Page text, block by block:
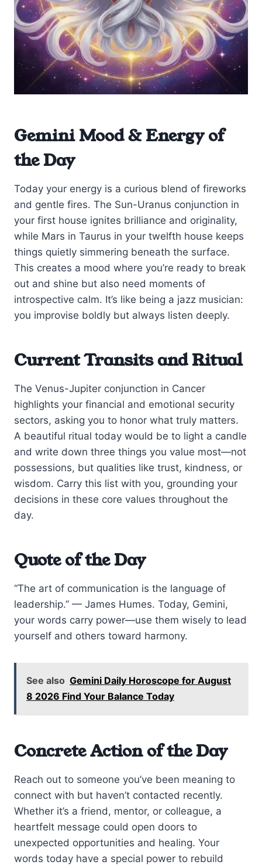
Gemini Mood & Energy of
the Day
Today your energy is a curious blend of fireworks
and gentle fires. The Sun-Uranus conjunction in
your first house ignites brilliance and originality,
while Mars in Taurus in your twelfth house keeps
things quietly simmering beneath the surface.
This creates a mood where you’re ready to break
out and shine but also need moments of
introspective calm. It’s like being a jazz musician:
you improvise boldly but always listen deeply.
Current Transits and Ritual
The Venus-Jupiter conjunction in Cancer
highlights your financial and emotional security
sectors, asking you to honor what truly matters.
A beautiful ritual today would be to light a candle
and write down three things you value most—not
possessions, but qualities like trust, kindness, or
wisdom. Carry this list with you, grounding your
decisions in these core values throughout the
day.
Quote of the Day
“The art of communication is the language of
leadership.” — James Humes. Today, Gemini,
your words carry power—use them wisely to lead
yourself and others toward harmony.
See also Gemini Daily Horoscope for August
8 2026 Find Your Balance Today
Concrete Action of the Day
Reach out to someone you’ve been meaning to
connect with but haven’t contacted recently.
Whether it’s a friend, mentor, or colleague, a
heartfelt message could open doors to
unexpected opportunities and healing. Your
words today have a special power to rebuild